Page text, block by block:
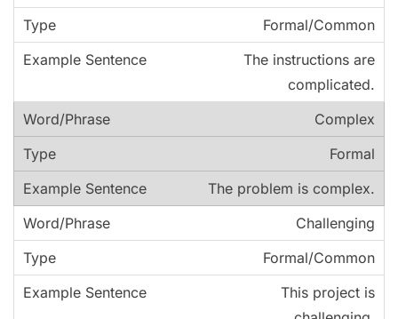
Formal/Common
The instructions are
complicated.
Complex
Formal
The problem is complex.
Challenging
Formal/Common
This project is